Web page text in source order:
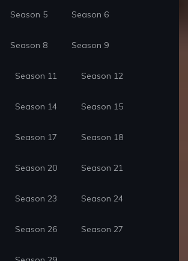
Season 5 Season 6
Season 8 Season 9
Season 11 Season 12
Season 14 Season 15
Season 17 Season 18
Season 20 Season 21
Season 23 Season 24
Season 26 Season 27